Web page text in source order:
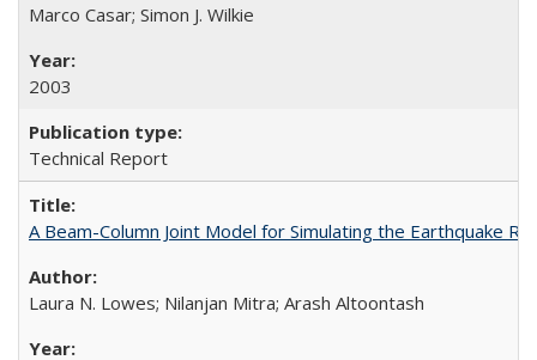
Marco Casar; Simon J. Wilkie
2003
Technical Report
A Beam-Column Joint Model for Simulating the Earthquake
Laura N. Lowes; Nilanjan Mitra; Arash Altoontash